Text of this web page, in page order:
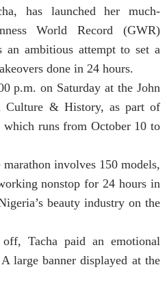
has launched her much-
World Record (GWR)
an ambitious attempt to set a
done in 24 hours.
p.m. on Saturday at the John
Culture & History, as part of
which runs from October 10 to
involves 150 models,
nonstop for 24 hours in
beauty industry on the
Tacha paid an emotional
large banner displayed at the